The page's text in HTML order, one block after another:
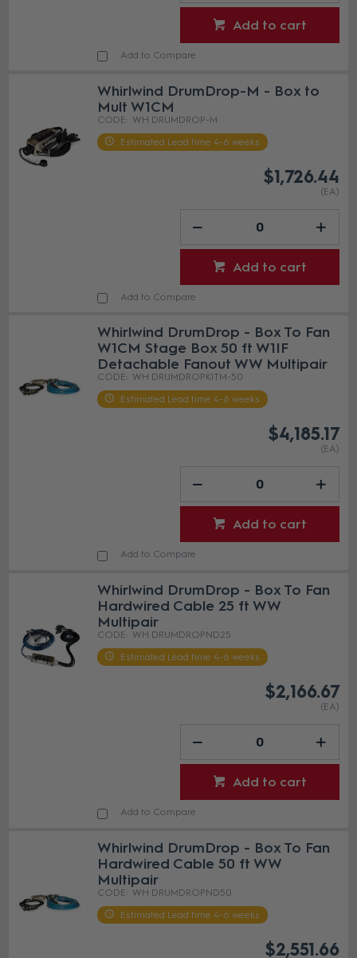
Add to cart
Add to Compare
Whirlwind DrumDrop-M - Box to
Mult W1CM
WH DRUMDROP-M
Estimated Lead time 4-6 weeks
$1,726.44
(EA)
Add to cart
Add to Compare
Whirlwind DrumDrop - Box To Fan
W1CM Stage Box 50 ft W1IF
Detachable Fanout WW Multipair
WH DRUMDROPKITM-50
Estimated Lead time 4-6 weeks
$4,185.17
(EA)
Add to cart
Add to Compare
Whirlwind DrumDrop - Box To Fan
Hardwired Cable 25 ft WW
Multipair
WH DRUMDROPND25
Estimated Lead time 4-6 weeks
$2,166.67
(EA)
Add to cart
Add to Compare
Whirlwind DrumDrop - Box To Fan
Hardwired Cable 50 ft WW
Multipair
WH DRUMDROPND50
Estimated Lead time 4-6 weeks
$2,551.66